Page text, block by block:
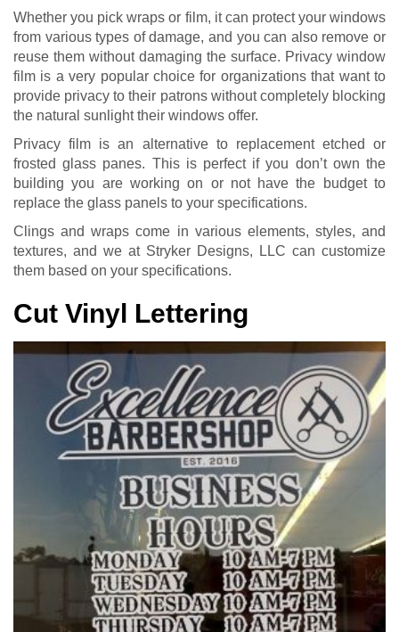
Whether you pick wraps or film, it can protect your windows
from various types of damage, and you can also remove or
reuse them without damaging the surface. Privacy window
film is a very popular choice for organizations that want to
provide privacy to their patrons without completely blocking
the natural sunlight their windows offer.
Privacy film is an alternative to replacement etched or
frosted glass panes. This is perfect if you don’t own the
building you are working on or not have the budget to
replace the glass panels to your specifications.
Clings and wraps come in various elements, styles, and
textures, and we at Stryker Designs, LLC can customize
them based on your specifications.
Cut Vinyl Lettering